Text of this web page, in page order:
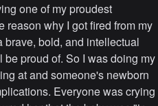
one of my proudest
reason why I got fired from my
brave, bold, and intellectual
proud of. So I was doing my
at and someone's newborn
Everyone was crying